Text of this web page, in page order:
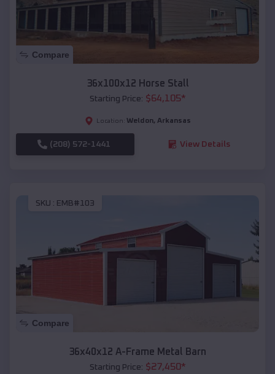
Compare
36x100x12 Horse Stall
Starting Price: $64,105*
Location: Weldon, Arkansas
(208) 572-1441 View Details
SKU : EMB#103
Compare
36x40x12 A-Frame Metal Barn
Starting Price: $27,450*